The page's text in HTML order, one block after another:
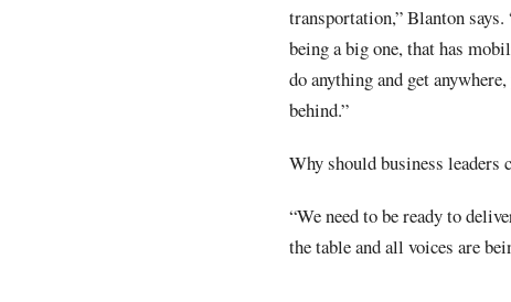
transportation,” Blanton
being a big one, that has
do anything and get
behind.”
Why should business leaders
“We need to be ready to
the table and all voices are